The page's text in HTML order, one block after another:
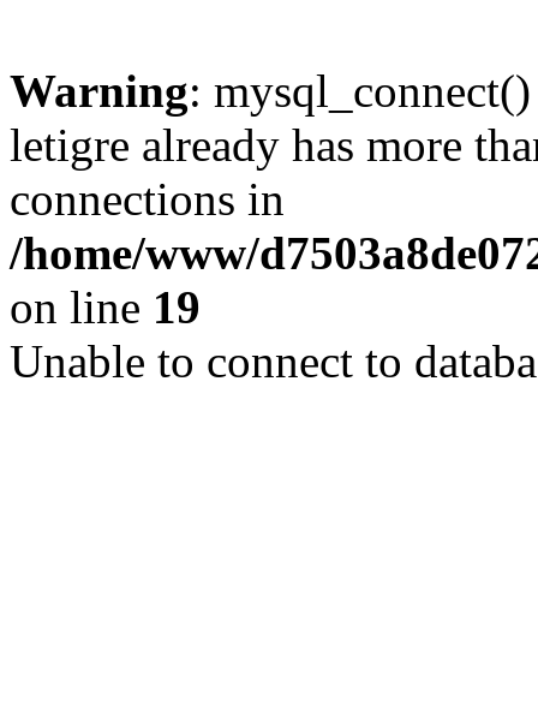
Warning:
letigre already has more
connections in
/home/www/
on line 19
Unable to connect to